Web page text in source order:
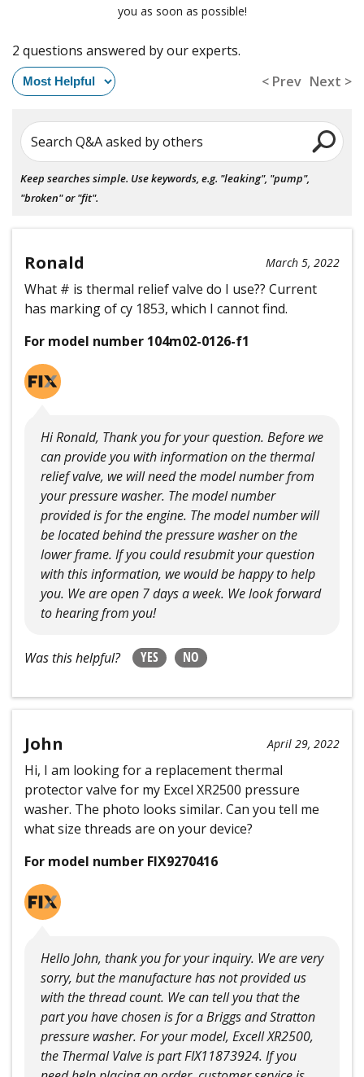
you as soon as possible!
2 questions answered by our experts.
< Prev Next >
Search Q&A asked by others
Keep searches simple. Use keywords, e.g. "leaking", "pump",
"broken" or "fit".
Ronald March 5, 2022
What # is thermal relief valve do I use?? Current
has marking of cy 1853, which I cannot find.
For model number 104m02-0126-f1
Hi Ronald, Thank you for your question. Before we
can provide you with information on the thermal
relief valve, we will need the model number from
your pressure washer. The model number
provided is for the engine. The model number will
be located behind the pressure washer on the
lower frame. If you could resubmit your question
with this information, we would be happy to help
you. We are open 7 days a week. We look forward
to hearing from you!
Was this helpful? YES NO
John April 29, 2022
Hi, I am looking for a replacement thermal
protector valve for my Excel XR2500 pressure
washer. The photo looks similar. Can you tell me
what size threads are on your device?
For model number FIX9270416
Hello John, thank you for your inquiry. We are very
sorry, but the manufacture has not provided us
with the thread count. We can tell you that the
part you have chosen is for a Briggs and Stratton
pressure washer. For your model, Excell XR2500,
the Thermal Valve is part FIX11873924. If you